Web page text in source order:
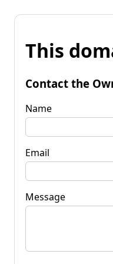
This
Contact the
Name
Email
Message